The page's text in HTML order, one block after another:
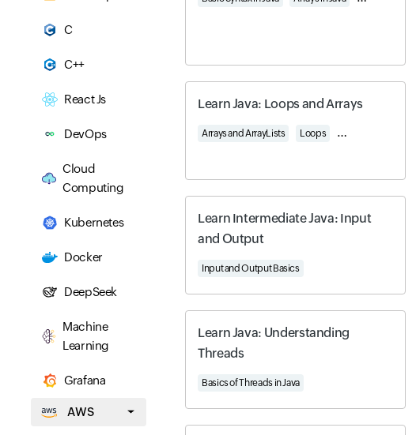
C
C++
React Js
DevOps
Cloud
Computing
Kubernetes
Docker
DeepSeek
Machine
Learning
Grafana
AWS
Learn Java: Loops and Arrays
Arrays and ArrayLists Loops Two-Dimensional
Learn Intermediate Java: Input
and Output
Input and Output Basics
Learn Java: Understanding
Threads
Basics of Threads in Java